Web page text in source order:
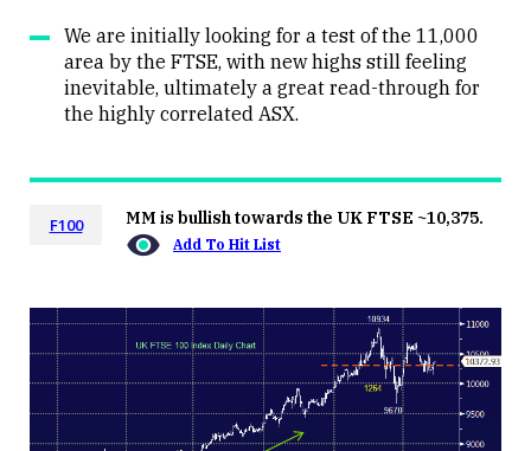
We are initially looking for a test of the 11,000
area by the FTSE, with new highs still feeling
inevitable, ultimately a great read-through for
the highly correlated ASX.
F100 MM is bullish towards the UK FTSE ~10,375.
Add To Hit List